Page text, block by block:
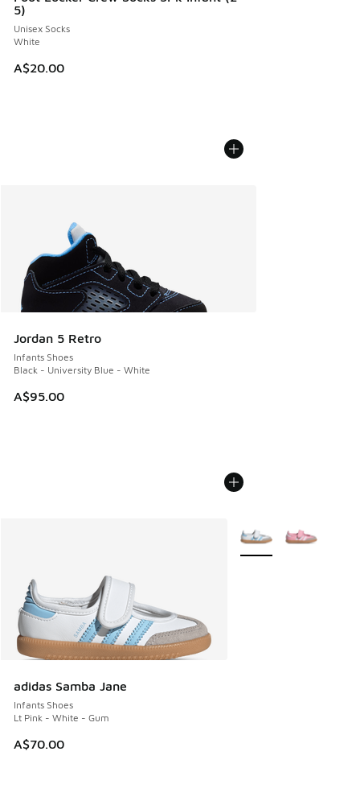
5)
Unisex Socks
White
A$20.00
Jordan 5 Retro
Infants Shoes
Black - University Blue - White
A$95.00
adidas Samba Jane
Infants Shoes
Lt Pink - White - Gum
A$70.00
More Colors Available